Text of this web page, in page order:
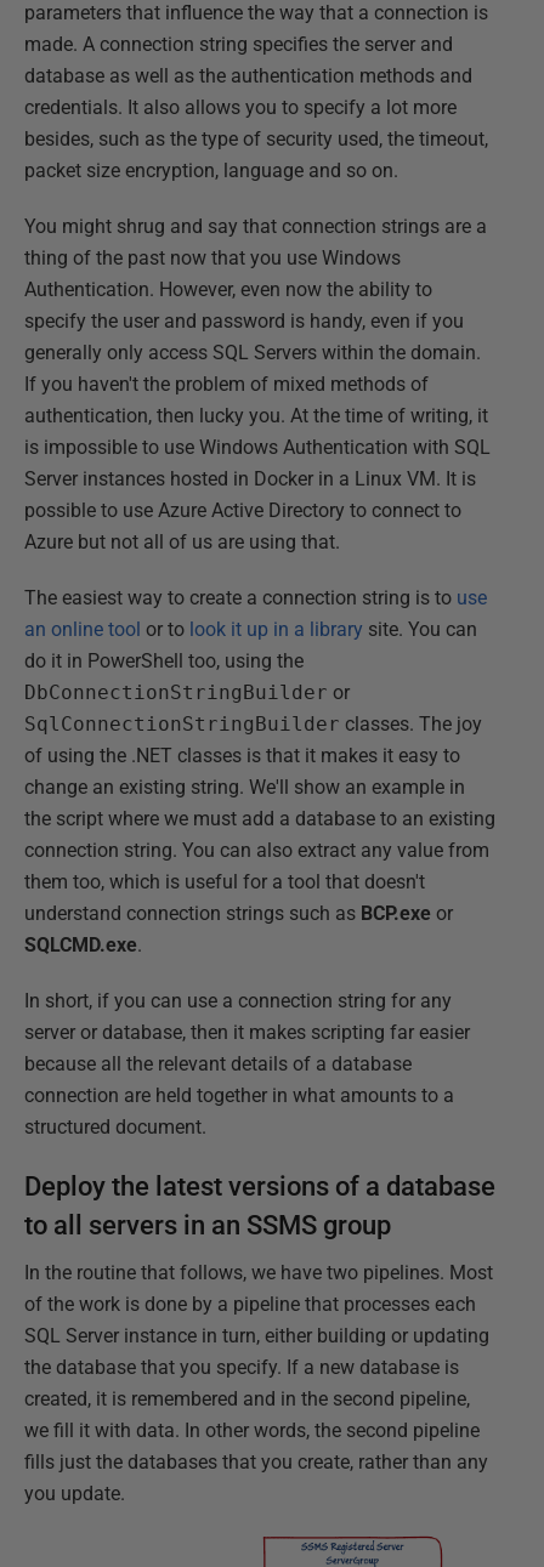
parameters that influence the way that a connection is
made. A connection string specifies the server and
database as well as the authentication methods and
credentials. It also allows you to specify a lot more
besides, such as the type of security used, the timeout,
packet size encryption, language and so on.
You might shrug and say that connection strings are a
thing of the past now that you use Windows
Authentication. However, even now the ability to
specify the user and password is handy, even if you
generally only access SQL Servers within the domain.
If you haven't the problem of mixed methods of
authentication, then lucky you. At the time of writing, it
is impossible to use Windows Authentication with SQL
Server instances hosted in Docker in a Linux VM. It is
possible to use Azure Active Directory to connect to
Azure but not all of us are using that.
The easiest way to create a connection string is to use
an online tool or to look it up in a library site. You can
do it in PowerShell too, using the
DbConnectionStringBuilder or
SqlConnectionStringBuilder classes. The joy
of using the .NET classes is that it makes it easy to
change an existing string. We'll show an example in
the script where we must add a database to an existing
connection string. You can also extract any value from
them too, which is useful for a tool that doesn't
understand connection strings such as BCP.exe or
SQLCMD.exe.
In short, if you can use a connection string for any
server or database, then it makes scripting far easier
because all the relevant details of a database
connection are held together in what amounts to a
structured document.
Deploy the latest versions of a database
to all servers in an SSMS group
In the routine that follows, we have two pipelines. Most
of the work is done by a pipeline that processes each
SQL Server instance in turn, either building or updating
the database that you specify. If a new database is
created, it is remembered and in the second pipeline,
we fill it with data. In other words, the second pipeline
fills just the databases that you create, rather than any
you update.